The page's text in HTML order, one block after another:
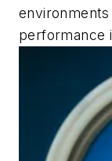
performance